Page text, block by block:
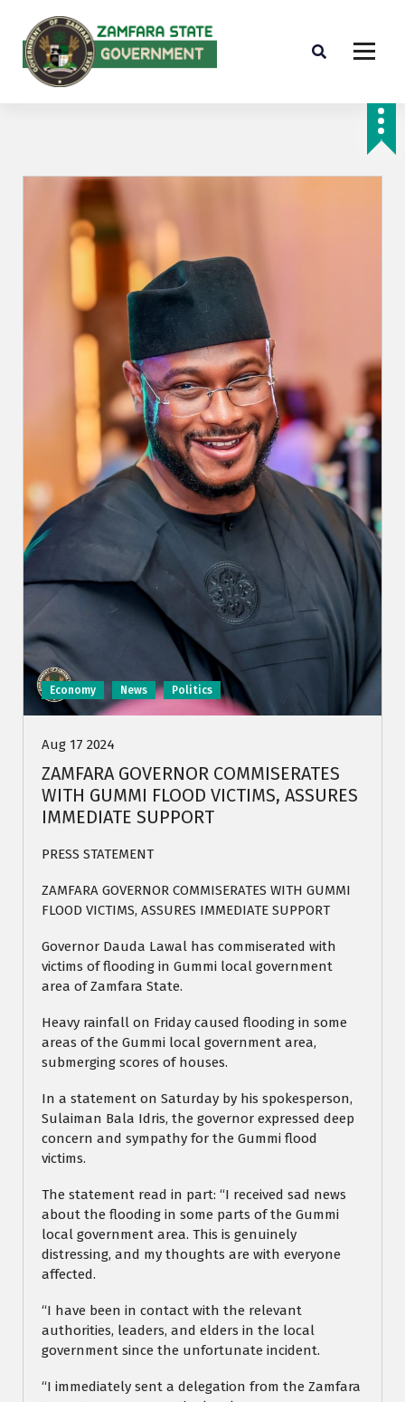
Economy News Politics
Aug 17 2024
ZAMFARA GOVERNOR COMMISERATES
WITH GUMMI FLOOD VICTIMS, ASSURES
IMMEDIATE SUPPORT
PRESS STATEMENT
ZAMFARA GOVERNOR COMMISERATES WITH GUMMI
FLOOD VICTIMS, ASSURES IMMEDIATE SUPPORT
Governor Dauda Lawal has commiserated with
victims of flooding in Gummi local government
area of Zamfara State.
Heavy rainfall on Friday caused flooding in some
areas of the Gummi local government area,
submerging scores of houses.
In a statement on Saturday by his spokesperson,
Sulaiman Bala Idris, the governor expressed deep
concern and sympathy for the Gummi flood
victims.
The statement read in part: “I received sad news
about the flooding in some parts of the Gummi
local government area. This is genuinely
distressing, and my thoughts are with everyone
affected.
“I have been in contact with the relevant
authorities, leaders, and elders in the local
government since the unfortunate incident.
“I immediately sent a delegation from the Zamfara